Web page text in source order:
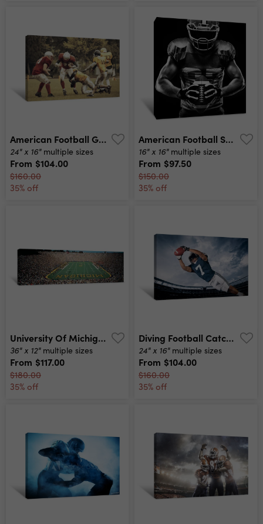
American Football Game Canvas Print
24" x 16" multiple sizes
From $104.00
$160.00
35% off
American Football Sportsman Player Canvas Print
16" x 16" multiple sizes
From $97.50
$150.00
35% off
University Of Michigan Stadium, Ann Arbor, Michigan, Usa Canvas Print
36" x 12" multiple sizes
From $117.00
$180.00
35% off
Diving Football Catch Canvas Print
24" x 16" multiple sizes
From $104.00
$160.00
35% off